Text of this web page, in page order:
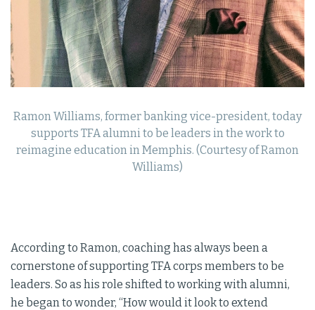
Ramon Williams, former banking vice-president, today
supports TFA alumni to be leaders in the work to
reimagine education in Memphis. (Courtesy of Ramon
Williams)
According to Ramon, coaching has always been a
cornerstone of supporting TFA corps members to be
leaders. So as his role shifted to working with alumni,
he began to wonder, “How would it look to extend